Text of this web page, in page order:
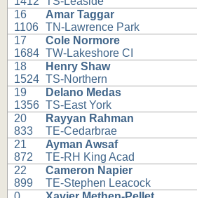
16
1106
Amar Taggar
TN-Lawrence Park
17
1684
Cole Normore
TW-Lakeshore CI
18
1524
Henry Shaw
TS-Northern
19
1356
Delano Medas
TS-East York
20
833
Rayyan Rahman
TE-Cedarbrae
21
872
Ayman Awsaf
TE-RH King Acad
22
899
Cameron Napier
TE-Stephen Leacock